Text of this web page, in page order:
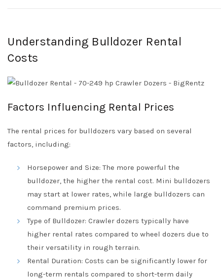
Understanding Bulldozer Rental
Costs
Factors Influencing Rental Prices
The rental prices for bulldozers vary based on several
factors, including:
Horsepower and Size: The more powerful the
bulldozer, the higher the rental cost. Mini bulldozers
may start at lower rates, while large bulldozers can
command premium prices.
Type of Bulldozer: Crawler dozers typically have
higher rental rates compared to wheel dozers due to
their versatility in rough terrain.
Rental Duration: Costs can be significantly lower for
long-term rentals compared to short-term daily